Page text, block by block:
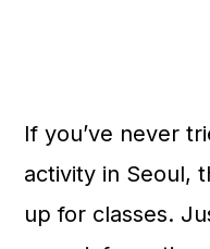
If you’ve never
activity in Seoul,
up for classes.